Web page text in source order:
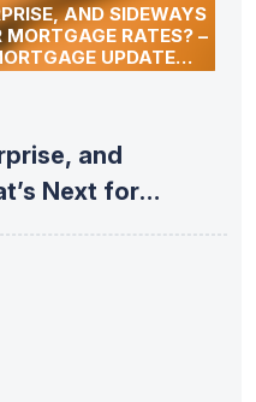
AND SIDEWAYS
MORTGAGE RATES? –
UPDATE
and
Next for